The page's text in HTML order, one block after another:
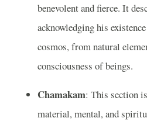
benevolent and fierce. It
acknowledging his
cosmos, from natural
consciousness of beings.
Chamakam: This section
material, mental, and